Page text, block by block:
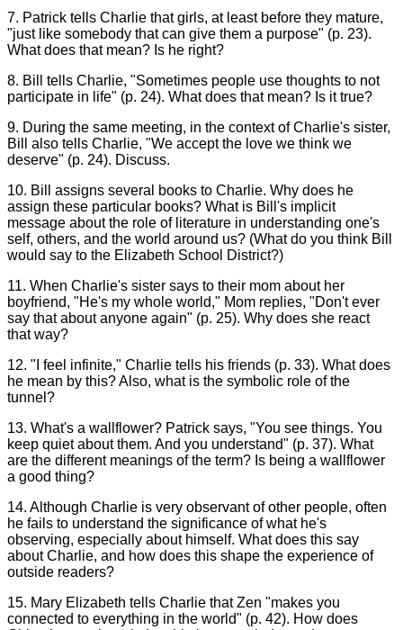
7. Patrick tells Charlie that girls, at least before they mature,
"just like somebody that can give them a purpose" (p. 23).
What does that mean? Is he right?
8. Bill tells Charlie, "Sometimes people use thoughts to not
participate in life" (p. 24). What does that mean? Is it true?
9. During the same meeting, in the context of Charlie's sister,
Bill also tells Charlie, "We accept the love we think we
deserve" (p. 24). Discuss.
10. Bill assigns several books to Charlie. Why does he
assign these particular books? What is Bill's implicit
message about the role of literature in understanding one's
self, others, and the world around us? (What do you think Bill
would say to the Elizabeth School District?)
11. When Charlie's sister says to their mom about her
boyfriend, "He's my whole world," Mom replies, "Don't ever
say that about anyone again" (p. 25). Why does she react
that way?
12. "I feel infinite," Charlie tells his friends (p. 33). What does
he mean by this? Also, what is the symbolic role of the
tunnel?
13. What's a wallflower? Patrick says, "You see things. You
keep quiet about them. And you understand" (p. 37). What
are the different meanings of the term? Is being a wallflower
a good thing?
14. Although Charlie is very observant of other people, often
he fails to understand the significance of what he's
observing, especially about himself. What does this say
about Charlie, and how does this shape the experience of
outside readers?
15. Mary Elizabeth tells Charlie that Zen "makes you
connected to everything in the world" (p. 42). How does